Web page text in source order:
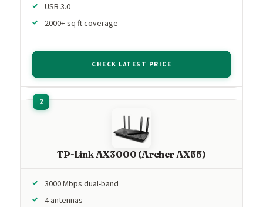
USB 3.0
2000+ sq ft coverage
CHECK LATEST PRICE
TP-Link AX3000 (Archer AX55)
3000 Mbps dual-band
4 antennas